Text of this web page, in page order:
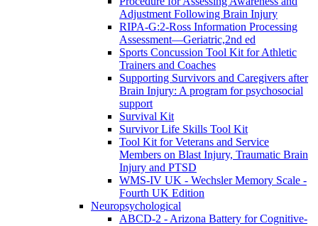
Adjustment Following Brain Injury
RIPA-G:2-Ross Information Processing
Assessment—Geriatric,2nd ed
Sports Concussion Tool Kit for Athletic
Trainers and Coaches
Supporting Survivors and Caregivers after
Brain Injury: A program for psychosocial
support
Survival Kit
Survivor Life Skills Tool Kit
Tool Kit for Veterans and Service
Members on Blast Injury, Traumatic Brain
Injury and PTSD
WMS-IV UK - Wechsler Memory Scale -
Fourth UK Edition
Neuropsychological
ABCD-2 - Arizona Battery for Cognitive-